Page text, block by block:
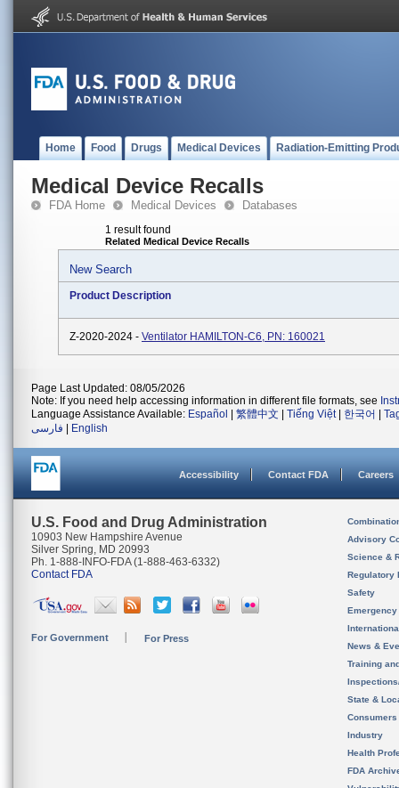
Home Food Drugs Medical Devices Radiation-Emitting
Medical Device Recalls
FDA Home Medical Devices Databases
1 result found
Related Medical Device Recalls
New Search
Product Description
Z-2020-2024 - Ventilator HAMILTON-C6, PN: 160021
Page Last Updated: 08/05/2026
Note: If you need help accessing information in different file formats, see
Language Assistance Available: Español 繁體中文 Tiếng Việt| 한국어
فارسی
English
Accessibility Contact FDA Careers
U.S. Food and Drug Administration
10903 New Hampshire Avenue
Silver Spring, MD 20993
Ph. 1-888-INFO-FDA (1-888-463-6332)
Contact FDA
For Government For Press
Advisory
Science &
Regulatory
Safety
News &
Training
State &
Consumers
Industry
Health
FDA